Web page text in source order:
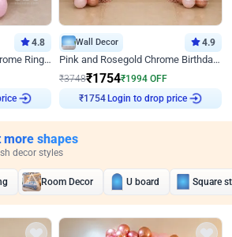
4.8
Pink Pastel and Silver Chrome Ring Birthday Decor
Wall Decor 4.9
Pink and Rosegold Chrome Birthday Decor
₹3748₹1754₹1994 OFF
₹1754Login to drop price
more shapes
decor styles
Room Decor U board Square